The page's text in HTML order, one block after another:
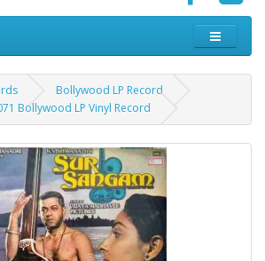
Bollywood LP Record
Bollywood LP Vinyl Record